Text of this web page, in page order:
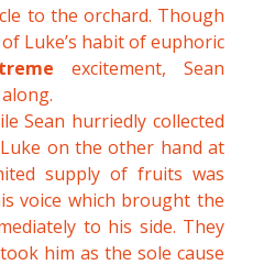
to the orchard. Though
Luke’s habit of euphoric
excitement, Sean
Sean hurriedly collected
on the other hand at
supply of fruits was
voice which brought the
to his side. They
him as the sole cause